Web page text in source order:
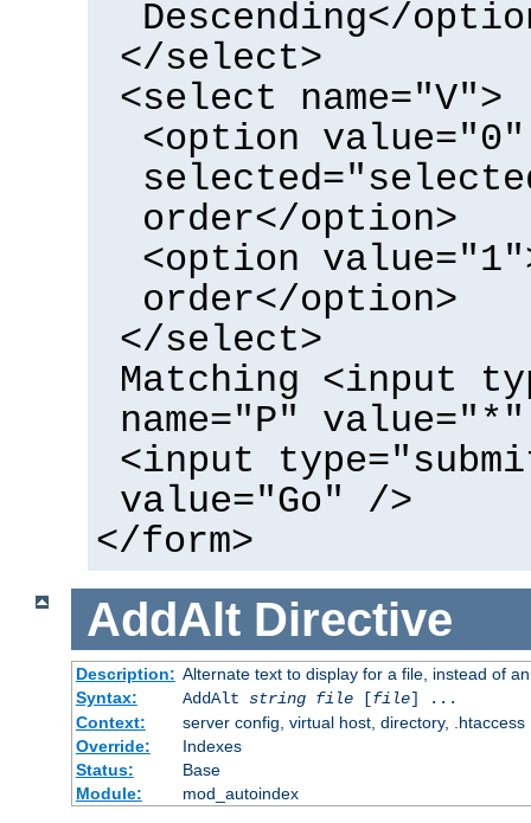
Descending</
</select>
<select name="V">
<option value="0"
order</option>
<option
order</option>
</select>
Matching <input
name="P"
<input
value="Go" />
</form>
AddAlt Directive
Description: Alternate text to display for a file, instead of
Syntax:
AddAlt string file[file] ...
Context:
server config, virtual host, directory, .htaccess
Override:
Indexes
Status:
Base
Module:
mod_autoindex